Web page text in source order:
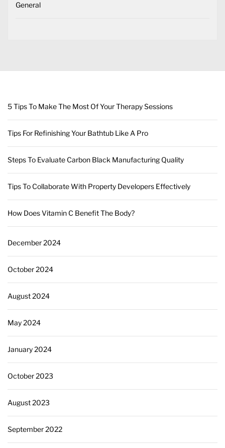
General
5 Tips To Make The Most Of Your Therapy Sessions
Tips For Refinishing Your Bathtub Like A Pro
Steps To Evaluate Carbon Black Manufacturing Quality
Tips To Collaborate With Property Developers Effectively
How Does Vitamin C Benefit The Body?
December 2024
October 2024
August 2024
May 2024
January 2024
October 2023
August 2023
September 2022